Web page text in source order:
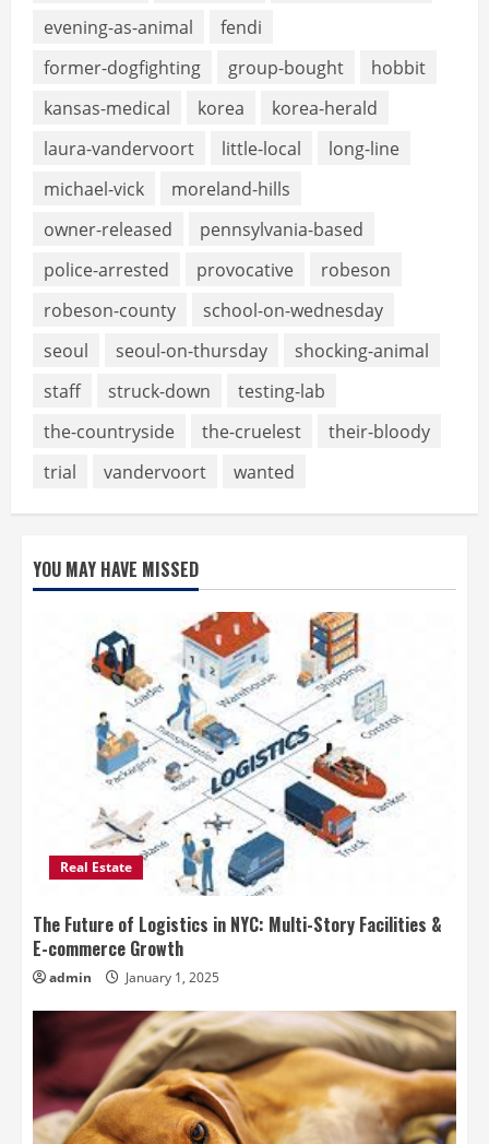
evening-as-animal
fendi
former-dogfighting
group-bought
hobbit
kansas-medical
korea
korea-herald
laura-vandervoort
little-local
long-line
michael-vick
moreland-hills
owner-released
pennsylvania-based
police-arrested
provocative
robeson
robeson-county
school-on-wednesday
seoul
seoul-on-thursday
shocking-animal
staff
struck-down
testing-lab
the-countryside
the-cruelest
their-bloody
trial
vandervoort wanted
YOU MAY HAVE MISSED
Real Estate
The Future of Logistics in NYC: Multi-Story Facilities &
E-commerce Growth
admin January 1, 2025